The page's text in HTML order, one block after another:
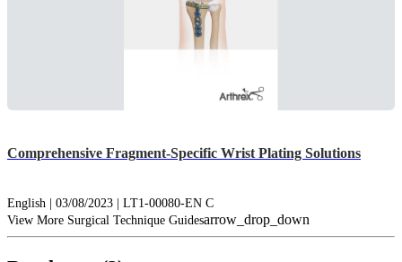
Comprehensive Fragment-Specific Wrist Plating Solutions
English | 03/08/2023 | LT1-00080-EN C
View More Surgical Technique Guidesarrow_drop_down